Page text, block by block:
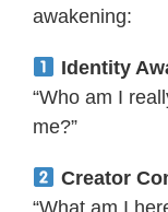
awakening:
Identity
“Who am I
me?”
Creator
“What am I